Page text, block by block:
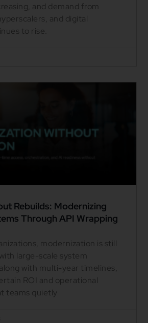
and demand from
and digital
to rise.
Rebuilds: Modernizing
Through API Wrapping
modernization is still
large-scale system
with multi-year timelines,
ROI and operational
teams quietly